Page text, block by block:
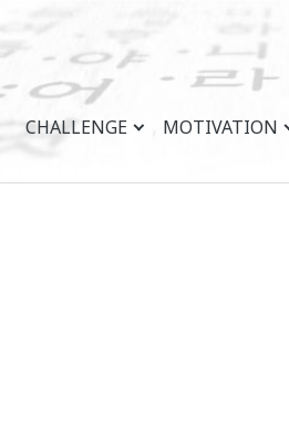
CHALLENGE MOTIVATION